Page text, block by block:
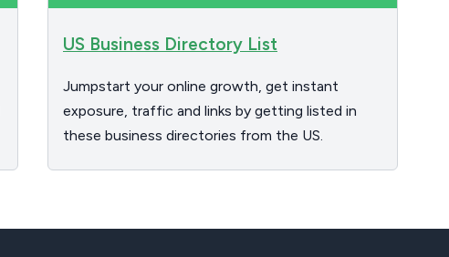
US Business Directory List
Jumpstart your online growth, get instant
exposure, traffic and links by getting listed in
these business directories from the US.